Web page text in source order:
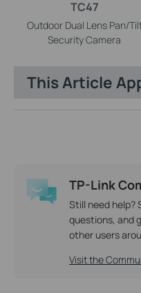
TC47
Outdoor Dual Lens Pan/
Security Camera
This Article
TP-Link
Still need help?
questions, and
other users
Visit the